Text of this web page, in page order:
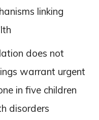
linking
does not
warrant urgent
in five children
disorders